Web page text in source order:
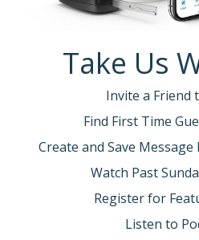
Take Us
Invite a Friend
Find First Time
Create and Save
Watch Past
Register for
Listen to